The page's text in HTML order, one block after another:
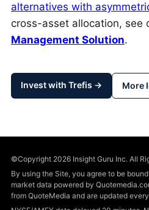
alternatives with
cross-asset allocation, see
Management Solution.
Invest with Trefis → More
©Copyright 2026 Insight Guru Inc. All
By using the Site, you agree to be
market data powered by
from QuoteMedia and are updated